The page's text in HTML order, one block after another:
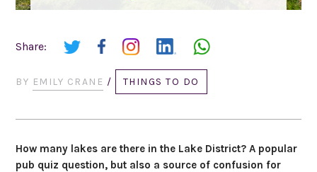
Share:
BY EMILY CRANE / THINGS TO DO
How many lakes are there in the Lake District? A popular
pub quiz question, but also a source of confusion for